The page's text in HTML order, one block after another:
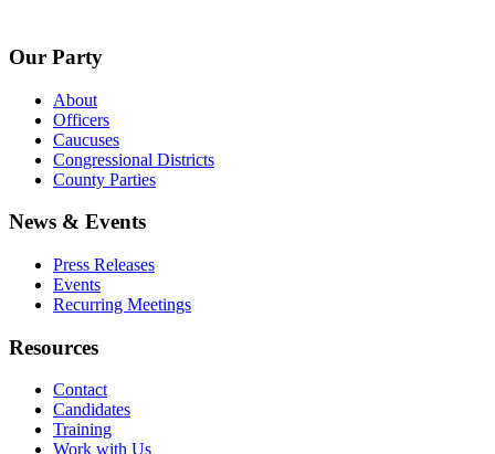
Our Party
About
Officers
Caucuses
Congressional Districts
County Parties
News & Events
Press Releases
Events
Recurring Meetings
Resources
Contact
Candidates
Training
Work with Us